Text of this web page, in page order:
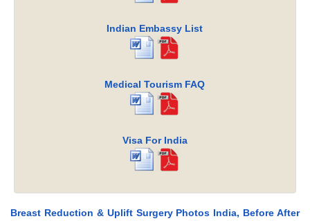
Indian Embassy List
Medical Tourism FAQ
Visa For India
Breast Reduction & Uplift Surgery Photos India, Before After